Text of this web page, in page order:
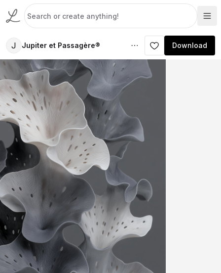
J Jupiter et Passagère® Download